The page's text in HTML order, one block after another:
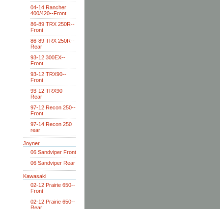
04-14 Rancher
400/420--Front
86-89 TRX 250R--
Front
86-89 TRX 250R--
Rear
93-12 300EX--
Front
93-12 TRX90--
Front
93-12 TRX90--
Rear
97-12 Recon 250--
Front
97-14 Recon 250
rear
Joyner
06 Sandviper Front
06 Sandviper Rear
Kawasaki
02-12 Prairie 650--
Front
02-12 Prairie 650--
Rear